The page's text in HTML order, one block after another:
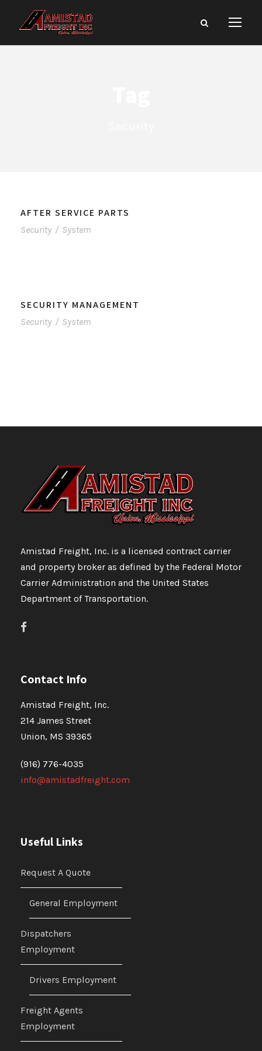
AFTER SERVICE PARTS
Security / System
SECURITY MANAGEMENT
Security / System
Amistad Freight, Inc. is a licensed contract carrier
and property broker as defined by the Federal Motor
Carrier Administration and the United States
Department of Transportation.
Contact Info
Amistad Freight, Inc.
214 James Street
Union, MS 39365
(916) 776-4035
info@amistadfreight.com
Useful Links
Request A Quote
General Employment
Dispatchers
Employment
Drivers Employment
Freight Agents
Employment